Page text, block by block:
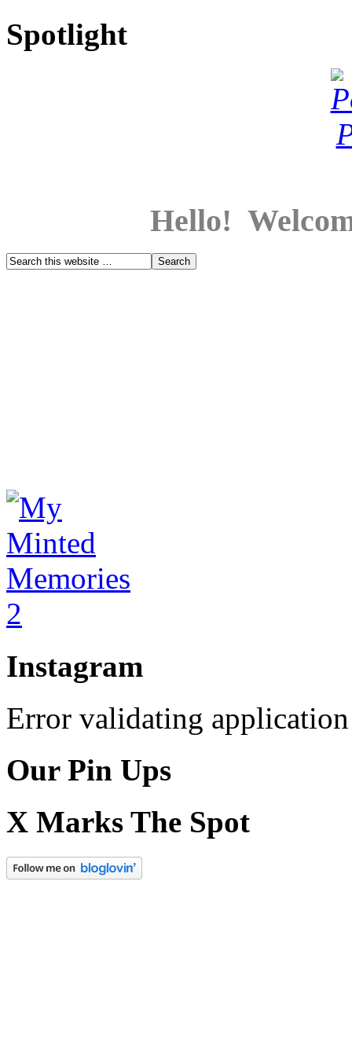
Spotlight
Hello!
Instagram
Error validating application
Our Pin Ups
X Marks The Spot